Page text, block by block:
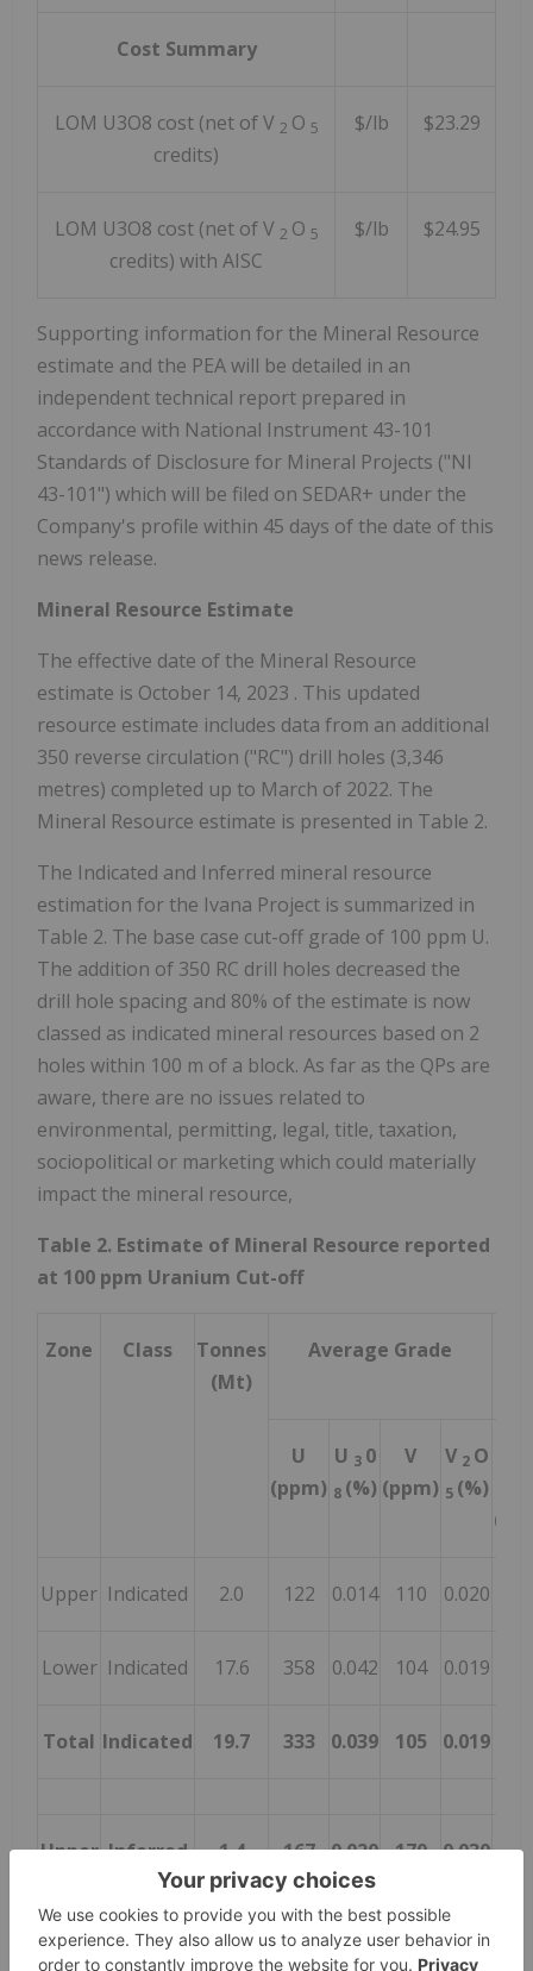
Cost Summary
LOM U3O8 cost (net of V 2 O 5
credits)
$/lb $23.29
LOM U3O8 cost (net of V 2 O 5
credits) with AISC
$/lb $24.95
Supporting information for the Mineral Resource
estimate and the PEA will be detailed in an
independent technical report prepared in
accordance with National Instrument 43-101
Standards of Disclosure for Mineral Projects ("NI
43-101") which will be filed on SEDAR+ under the
Company's profile within 45 days of the date of this
news release.
Mineral Resource Estimate
The effective date of the Mineral Resource
estimate is October 14, 2023 . This updated
resource estimate includes data from an additional
350 reverse circulation ("RC") drill holes (3,346
metres) completed up to March of 2022. The
Mineral Resource estimate is presented in Table 2.
The Indicated and Inferred mineral resource
estimation for the Ivana Project is summarized in
Table 2. The base case cut-off grade of 100 ppm U.
The addition of 350 RC drill holes decreased the
drill hole spacing and 80% of the estimate is now
classed as indicated mineral resources based on 2
holes within 100 m of a block. As far as the QPs are
aware, there are no issues related to
environmental, permitting, legal, title, taxation,
sociopolitical or marketing which could materially
impact the mineral resource,
Table 2. Estimate of Mineral Resource reported
at 100 ppm Uranium Cut-off
Zone Class
Tonnes
(Mt)
Average Grade
U
(ppm)
U 3 0
8 (%)
V
(ppm)
V 2 O
5 (%)
Upper Indicated 2.0 122 0.014 110 0.020
Lower Indicated 17.6 358 0.042 104 0.019
Total Indicated 19.7 333 0.039 105 0.019
Upper Inferred 1.4 167 0.020 170 0.030 0.6
Lower Inferred 4.2 293 0.035 90 0.016